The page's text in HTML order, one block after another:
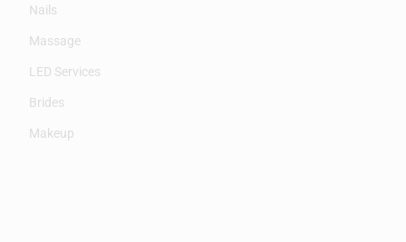
Nails
Massage
LED Services
Brides
Makeup